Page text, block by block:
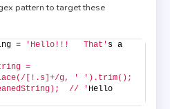
pattern to target these
= 'Hello!!!   That' s a
=
[!.s]+/g, '
').trim();
// ' Hello